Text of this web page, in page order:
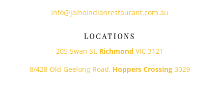
info@jaihoindianrestaurant.com.au
LOCATIONS
205 Swan St, Richmond VIC 3121
8/428 Old Geelong Road, Hoppers Crossing 3029